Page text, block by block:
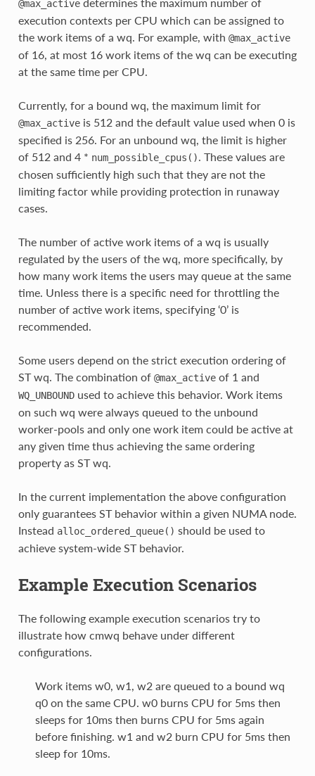
@max_active
execution contexts per CPU which can be assigned to
the work items of a wq. For example, with @max_active
of 16, at most 16 work items of the wq can be executing
at the same time per CPU.
Currently, for a bound wq, the maximum limit for
@max_activeis 512 and the default value used when 0 is
specified is 256. For an unbound wq, the limit is higher
of 512 and 4 * num_possible_cpus()
. These values are
chosen sufficiently high such that they are not the
limiting factor while providing protection in runaway
cases.
The number of active work items of a wq is usually
regulated by the users of the wq, more specifically, by
how many work items the users may queue at the same
time. Unless there is a specific need for throttling the
number of active work items, specifying ‘0’ is
recommended.
Some users depend on the strict execution ordering of
ST wq. The combination of @max_activeof 1 and
WQ_UNBOUNDused to achieve this behavior. Work items
on such wq were always queued to the unbound
worker-pools and only one work item could be active at
any given time thus achieving the same ordering
property as ST wq.
In the current implementation the above configuration
only guarantees ST behavior within a given NUMA node.
Instead alloc_ordered_queue() should be used to
achieve system-wide ST behavior.
Example Execution Scenarios
The following example execution scenarios try to
illustrate how cmwq behave under different
configurations.
Work items w0, w1, w2 are queued to a bound wq
q0 on the same CPU. w0 burns CPU for 5ms then
sleeps for 10ms then burns CPU for 5ms again
before finishing. w1 and w2 burn CPU for 5ms then
sleep for 10ms.